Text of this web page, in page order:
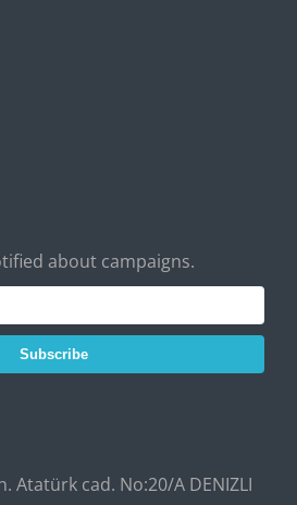
about campaigns.
Subscribe
Atatürk cad. No:20/A DENIZLI